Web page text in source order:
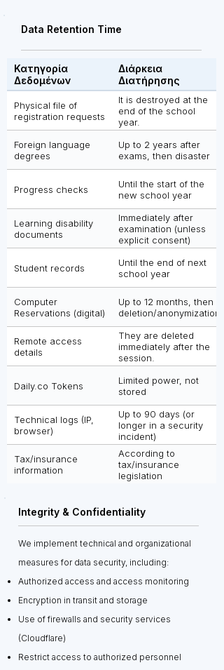
Data Retention Time
Κατηγορία
Δεδομένων
Διάρκεια
Διατήρησης
Physical file of
registration requests
It is destroyed at the
end of the school
year.
Foreign language
degrees
Up to 2 years after
exams, then disaster
Progress checks
Until the start of the
new school year
Learning disability
documents
Immediately after
examination (unless
explicit consent)
Student records
Until the end of next
school year
Computer
Reservations (digital)
Up to 12 months, then
deletion/anonymization
Remote access
details
They are deleted
immediately after the
session.
Daily.co Tokens
Limited power, not
stored
Technical logs (IP,
browser)
Up to 90 days (or
longer in a security
incident)
Tax/insurance
information
According to
tax/insurance
legislation
Integrity & Confidentiality
We implement technical and organizational
measures for data security, including:
Authorized access and access monitoring
Encryption in transit and storage
Use of firewalls and security services
(Cloudflare)
Restrict access to authorized personnel